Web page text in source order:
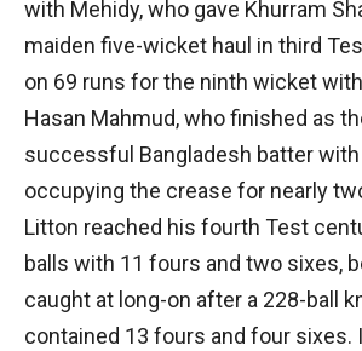
with Mehidy, who gave Khurram
maiden five-wicket haul in third
on 69 runs for the ninth wicket
Hasan Mahmud, who finished as
successful Bangladesh batter
occupying the crease for nearly
Litton reached his fourth Test
balls with 11 fours and two sixes,
caught at long-on after a 228-ball
contained 13 fours and four sixes.